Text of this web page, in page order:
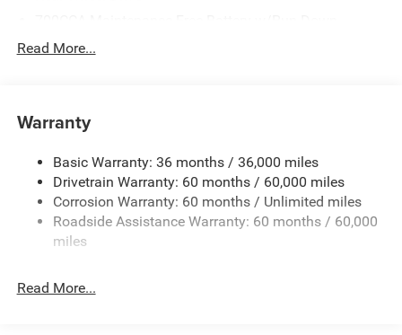
Protection
Trailer Wiring Harness
1400# Maximum Payload
Gas-Pressurized Shock Absorbers
Rear Auto-Leveling Suspension
Front And Rear Anti-Roll Bars
30.5 Gal. Fuel Tank
Read More...
Warranty
Basic Warranty: 36 months / 36,000 miles
Drivetrain Warranty: 60 months / 60,000 miles
Corrosion Warranty: 60 months / Unlimited miles
Roadside Assistance Warranty: 60 months / 60,000
miles
Read More...